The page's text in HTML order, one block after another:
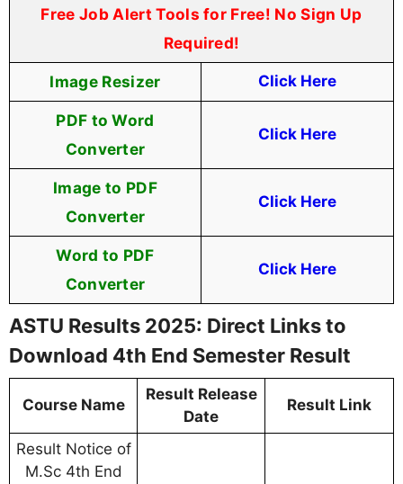
Free Job Alert Tools for Free! No Sign Up
Required!
Image Resizer Click Here
PDF to Word
Converter
Click Here
Image to PDF
Converter
Click Here
Word to PDF
Converter
Click Here
ASTU Results 2025: Direct Links to
Download 4th End Semester Result
Course Name
Result Release
Date
Result Link
Result Notice of
M.Sc 4th End